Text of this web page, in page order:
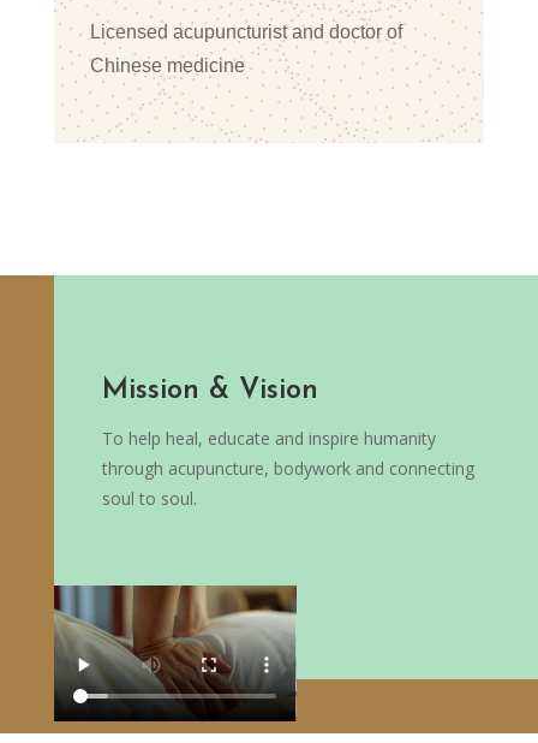
Licensed acupuncturist and doctor of
Chinese medicine
Mission & Vision
To help heal, educate and inspire humanity
through acupuncture, bodywork and connecting
soul to soul.